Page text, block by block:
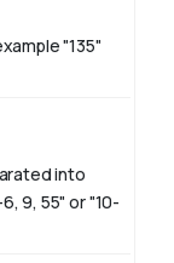
"135"
into
9, 55" or "10-